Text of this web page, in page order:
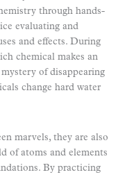
through hands-
evaluating and
and effects. During
chemical makes an
of disappearing
change hard water
marvels, they are also
of atoms and elements
By practicing